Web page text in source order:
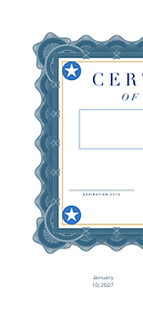
January
10, 2027